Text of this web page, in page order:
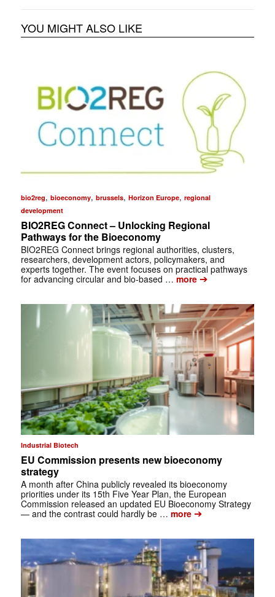
YOU MIGHT ALSO LIKE
bio2reg, bioeconomy, brussels, Horizon Europe, regional
development
BIO2REG Connect – Unlocking Regional
Pathways for the Bioeconomy
BIO2REG Connect brings regional authorities, clusters,
researchers, development actors, policymakers, and
experts together. The event focuses on practical pathways
for advancing circular and bio-based … more➔
Industrial Biotech
EU Commission presents new bioeconomy
strategy
A month after China publicly revealed its bioeconomy
priorities under its 15th Five Year Plan, the European
Commission released an updated EU Bioeconomy Strategy
— and the contrast could hardly be … more➔